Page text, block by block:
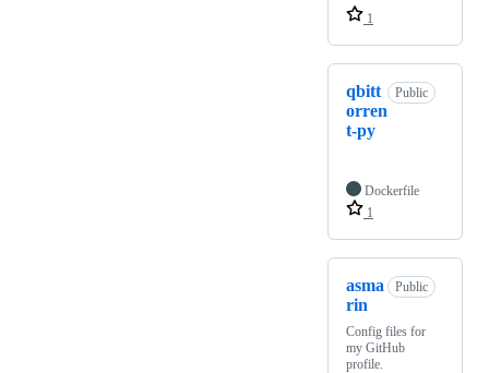
1
qbitt
orren
t-py
Public
Dockerfile
1
asma
rin
Public
Config files for
my GitHub
profile.